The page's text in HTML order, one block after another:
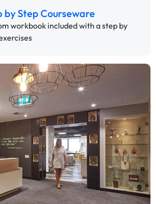
by Step Courseware
workbook included with a step by